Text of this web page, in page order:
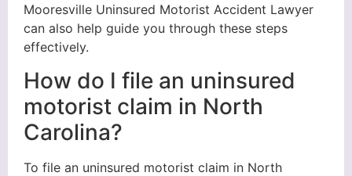
Mooresville Uninsured Motorist Accident Lawyer
can also help guide you through these steps
effectively.
How do I file an uninsured
motorist claim in North
Carolina?
To file an uninsured motorist claim in North